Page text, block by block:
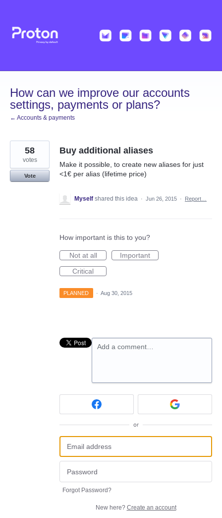
content
How can we improve our accounts
settings, payments or plans?
← Accounts & payments
Buy additional aliases
Make it possible, to create new aliases for just
<1€ per alias (lifetime price)
58
votes
Vote
Myself shared this idea · Jun 26, 2015 · Report…
How important is this to you?
Not at all
Important
Critical
PLANNED · Aug 30, 2015
Add a comment…
or
Forgot Password?
New here? Create an account